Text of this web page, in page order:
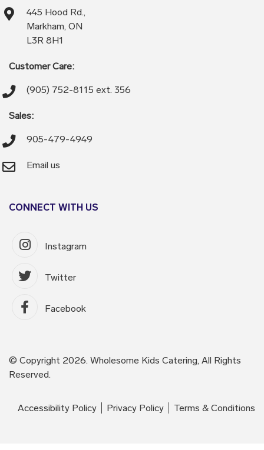
445 Hood Rd.,
Markham, ON
L3R 8H1
Customer Care:
(905) 752-8115 ext. 356
Sales:
905-479-4949
Email us
CONNECT WITH US
Instagram
Twitter
Facebook
© Copyright 2026. Wholesome Kids Catering, All Rights
Reserved.
Accessibility Policy Privacy Policy Terms & Conditions